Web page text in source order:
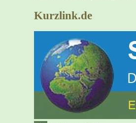
Kurzlink.de